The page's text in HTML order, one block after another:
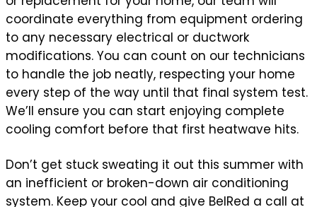
coordinate everything from equipment ordering
to any necessary electrical or ductwork
modifications. You can count on our technicians
to handle the job neatly, respecting your home
every step of the way until that final system test.
We’ll ensure you can start enjoying complete
cooling comfort before that first heatwave hits.
Don’t get stuck sweating it out this summer with
an inefficient or broken-down air conditioning
system. Keep your cool and give BelRed a call at